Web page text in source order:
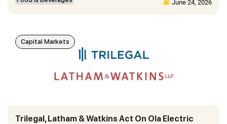
June 24, 2026
Trilegal, Latham & Watkins Act On Ola Electric
Capital Markets